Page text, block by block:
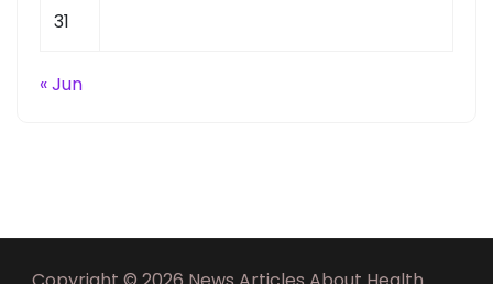
31
« Jun